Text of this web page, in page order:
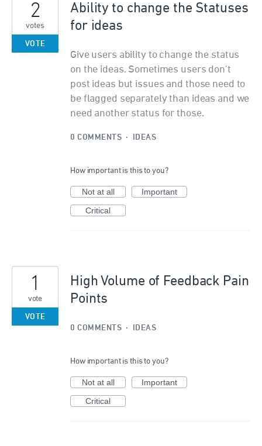
Ability to change the Statuses
for ideas
Give users ability to change the status
on the ideas. Sometimes users don't
post ideas but issues and those need to
be flagged separately than ideas and we
need another status for those.
2
votes
VOTE
0 COMMENTS · IDEAS
How important is this to you?
Not at all
Important
Critical
High Volume of Feedback Pain
Points
1
vote
VOTE
0 COMMENTS · IDEAS
How important is this to you?
Not at all
Important
Critical